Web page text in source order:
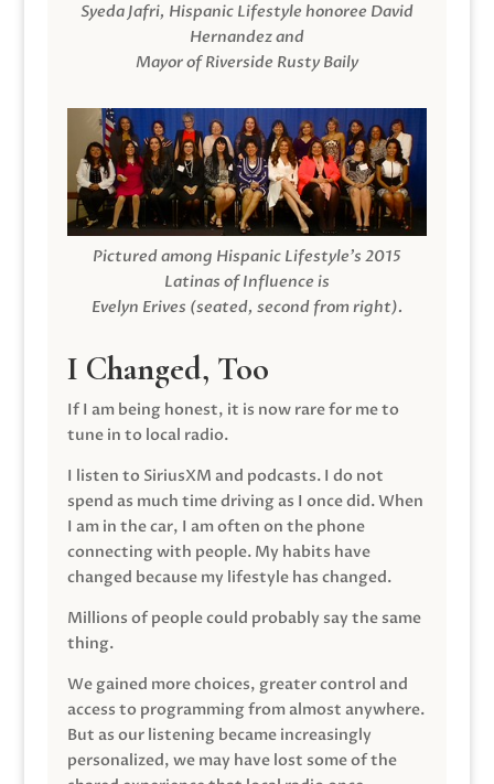
Syeda Jafri, Hispanic Lifestyle honoree David
Hernandez and
Mayor of Riverside Rusty Baily
Pictured among Hispanic Lifestyle’s 2015
Latinas of Influence is
Evelyn Erives (seated, second from right).
I Changed, Too
If I am being honest, it is now rare for me to
tune in to local radio.
I listen to SiriusXM and podcasts. I do not
spend as much time driving as I once did. When
I am in the car, I am often on the phone
connecting with people. My habits have
changed because my lifestyle has changed.
Millions of people could probably say the same
thing.
We gained more choices, greater control and
access to programming from almost anywhere.
But as our listening became increasingly
personalized, we may have lost some of the